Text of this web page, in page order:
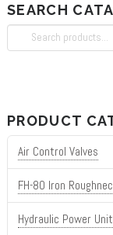
SEARCH
Search
PRODUCT
Air Control Valves
FH-80 Iron
Hydraulic Power Unit